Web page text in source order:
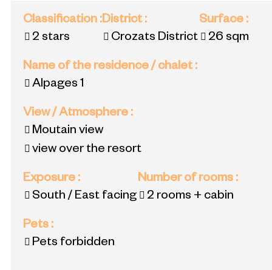
Classification :
2 stars
District:
Crozats District
Surface :
26 sqm
Name of the residence / chalet:
Alpages 1
View / Atmosphere :
Moutain view
view over the resort
Exposure :
South / East facing
Number of rooms :
2 rooms + cabin
Pets :
Pets forbidden